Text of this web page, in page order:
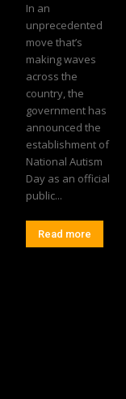
In an
unprecedented
move that’s
making waves
across the
country, the
government has
announced the
establishment of
National Autism
Day as an official
public...
Read more